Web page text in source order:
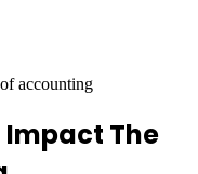
Impact The